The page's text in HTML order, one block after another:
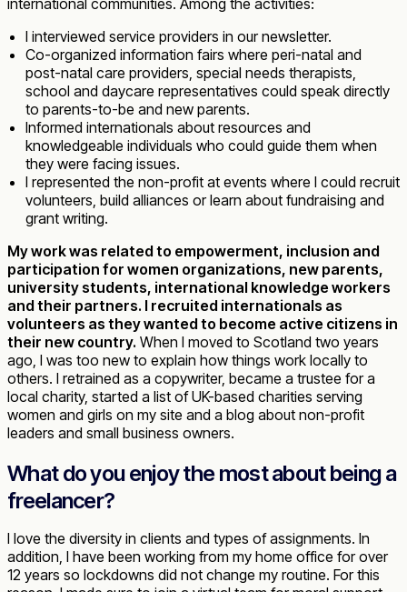
I interviewed service providers in our newsletter.
Co-organized information fairs where peri-natal and
post-natal care providers, special needs therapists,
school and daycare representatives could speak directly
to parents-to-be and new parents.
Informed internationals about resources and
knowledgeable individuals who could guide them when
they were facing issues.
I represented the non-profit at events where I could recruit
volunteers, build alliances or learn about fundraising and
grant writing.
My work was related to empowerment, inclusion and
participation for women organizations, new parents,
university students, international knowledge workers
and their partners. I recruited internationals as
volunteers as they wanted to become active citizens in
their new country. When I moved to Scotland two years
ago, I was too new to explain how things work locally to
others. I retrained as a copywriter, became a trustee for a
local charity, started a list of UK-based charities serving
women and girls on my site and a blog about non-profit
leaders and small business owners.
What do you enjoy the most about being a
freelancer?
I love the diversity in clients and types of assignments. In
addition, I have been working from my home office for over
12 years so lockdowns did not change my routine. For this